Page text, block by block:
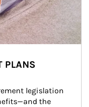
PLANS
legislation
the